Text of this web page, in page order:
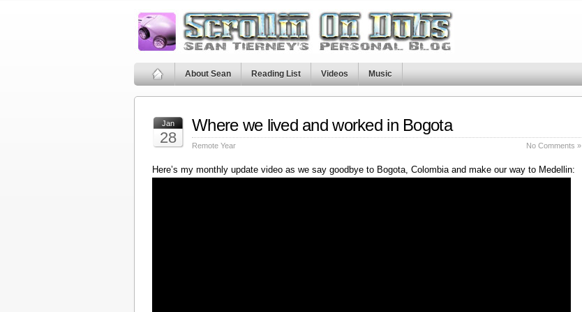
About Sean Reading List Videos Music
Jan
28
Where we lived and worked in Bogota
Remote Year No Comments »
Here’s my monthly update video as we say goodbye to Bogota, Colombia and make our way to Medellin: